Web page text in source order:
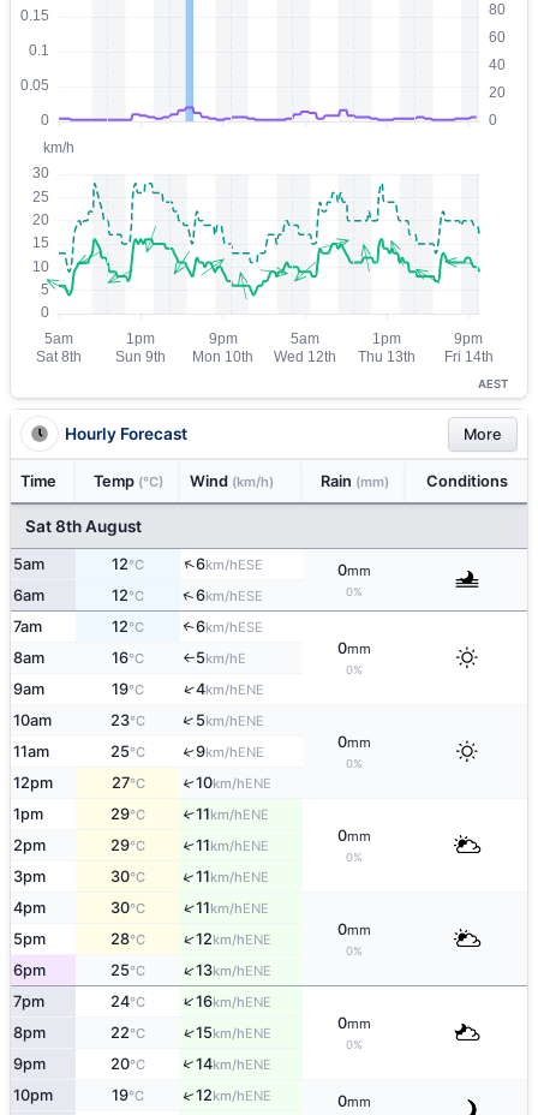
AEST
Hourly Forecast More
Time Temp (°C) Wind (km/h) Rain (mm) Conditions
Sat 8th August
5am 12°C ↑6km/hESE 0mm
0%
6am 12°C ↑6km/hESE
7am 12°C ↑6km/hESE
0mm
0%
8am 16°C ↑5km/hE
9am 19°C ↑4km/hENE
10am 23°C ↑5km/hENE
0mm
0%
11am 25°C ↑9km/hENE
12pm 27°C ↑10km/hENE
1pm 29°C ↑11km/hENE
0mm
0%
2pm 29°C ↑11km/hENE
3pm 30°C ↑11km/hENE
4pm 30°C ↑11km/hENE
0mm
0%
5pm 28°C ↑12km/hENE
6pm 25°C ↑13km/hENE
7pm 24°C ↑16km/hENE
0mm
0%
8pm 22°C ↑15km/hENE
9pm 20°C ↑14km/hENE
10pm 19°C ↑12km/hENE 0mm